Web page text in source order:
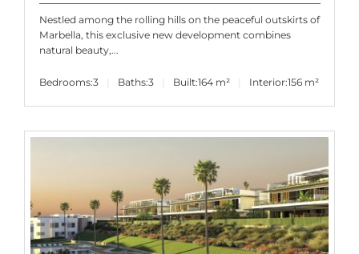
Nestled among the rolling hills on the peaceful outskirts of
Marbella, this exclusive new development combines
natural beauty,...
Bedrooms:3 Baths:3 Built:164 m² Interior:156 m²